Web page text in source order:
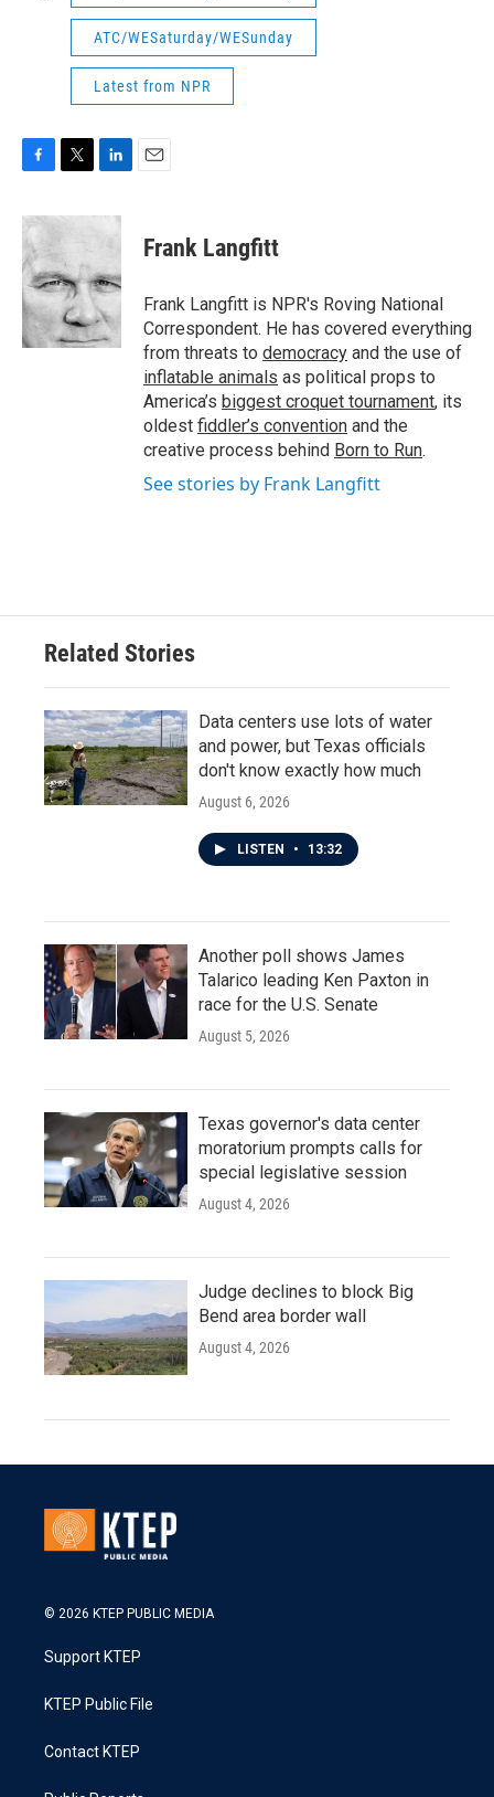
ATC/WESaturday/WESunday
Latest from NPR
c
e
b
o
o
k
i
t
e
r
n
d
I
n
Frank Langfitt
Frank Langfitt is NPR's Roving National
Correspondent. He has covered everything
from threats to democracy and the use of
inflatable animals as political props to
America’s biggest croquet tournament, its
oldest fiddler’s convention and the
creative process behind Born to Run.
See stories by Frank Langfitt
Related Stories
Data centers use lots of water
and power, but Texas officials
don't know exactly how much
August 6, 2026
LISTEN • 13:32
Another poll shows James
Talarico leading Ken Paxton in
race for the U.S. Senate
August 5, 2026
Texas governor's data center
moratorium prompts calls for
special legislative session
August 4, 2026
Judge declines to block Big
Bend area border wall
August 4, 2026
© 2026 KTEP PUBLIC MEDIA
Support KTEP
KTEP Public File
Contact KTEP